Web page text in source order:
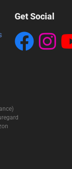
Get Social